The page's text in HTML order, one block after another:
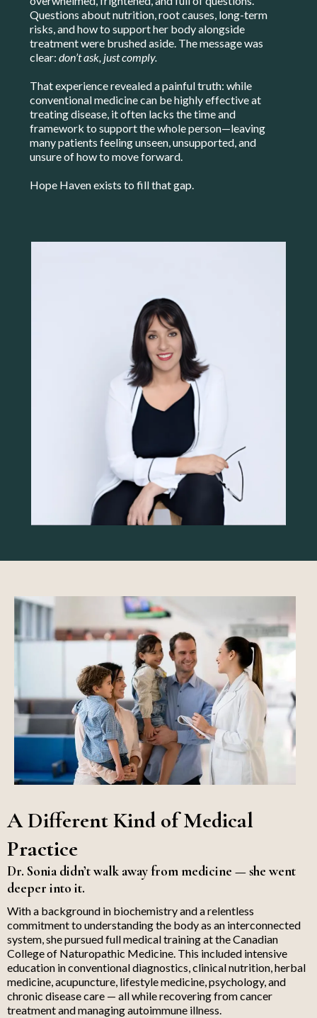
Questions about nutrition, root causes, long-term
risks, and how to support her body alongside
treatment were brushed aside. The message was
clear:don’t ask, just comply.
That experience revealed a painful truth: while
conventional medicine can be highly effective at
treating disease, it often lacks the time and
framework to support the whole person—leaving
many patients feeling unseen, unsupported, and
unsure of how to move forward.
Hope Haven exists to fill that gap.
A Different Kind of Medical
Practice
Dr. Sonia didn’t walk away from medicine — she went
deeper into it.
With a background in biochemistry and a relentless
commitment to understanding the body as an interconnected
system, she pursued full medical training at the Canadian
College of Naturopathic Medicine. This included intensive
education in conventional diagnostics, clinical nutrition, herbal
medicine, acupuncture, lifestyle medicine, psychology, and
chronic disease care — all while recovering from cancer
treatment and managing autoimmune illness.